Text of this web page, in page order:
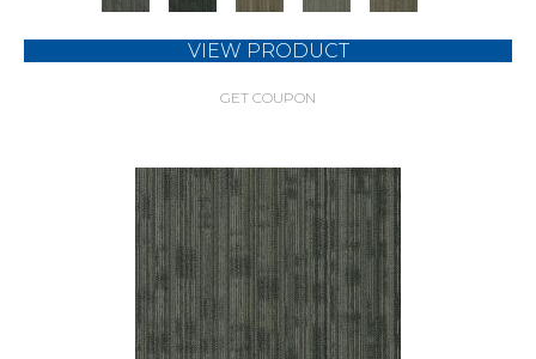
VIEW PRODUCT
GET COUPON